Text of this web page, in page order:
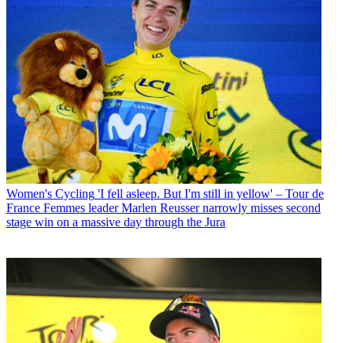
Women's Cycling 'I fell asleep. But I'm still in yellow' – Tour de
France Femmes leader Marlen Reusser narrowly misses second
stage win on a massive day through the Jura